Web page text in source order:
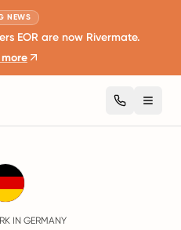
NEWS
EOR are now Rivermate.
IN GERMANY